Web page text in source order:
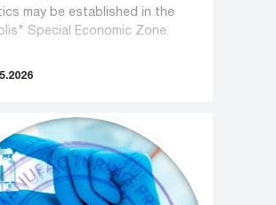
may be established in the
Special Economic Zone.